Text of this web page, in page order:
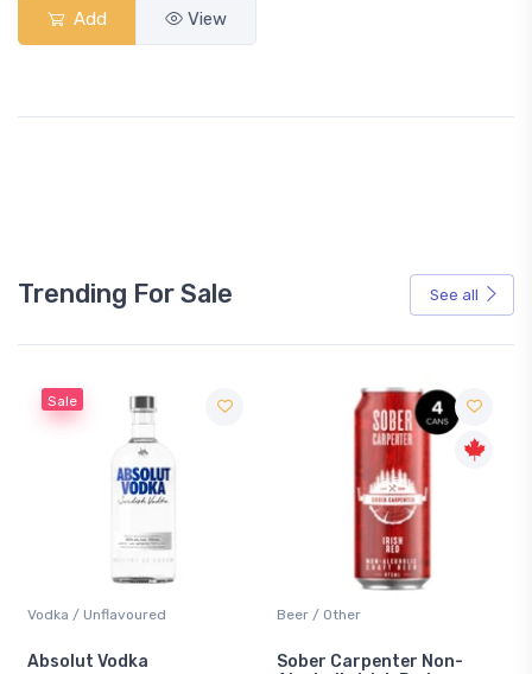
Add View
Trending For Sale See all
Sale
Vodka / Unflavoured
Absolut Vodka
Beer / Other
Sober Carpenter Non-